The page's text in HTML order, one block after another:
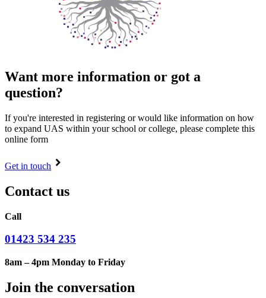
Want more information or got a
question?
If you're interested in registering or would like information on how
to expand UAS within your school or college, please complete this
online form
Get in touch
Contact us
Call
01423 534 235
8am – 4pm Monday to Friday
Join the conversation